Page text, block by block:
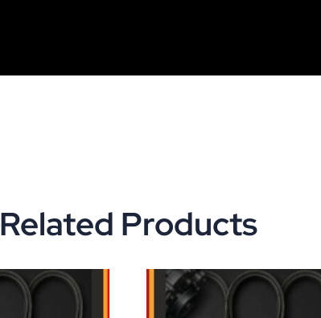
Related Products